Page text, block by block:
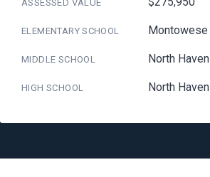
ASSESSED VALUE
ELEMENTARY SCHOOL Montowese
MIDDLE SCHOOL North Haven
HIGH SCHOOL North Haven